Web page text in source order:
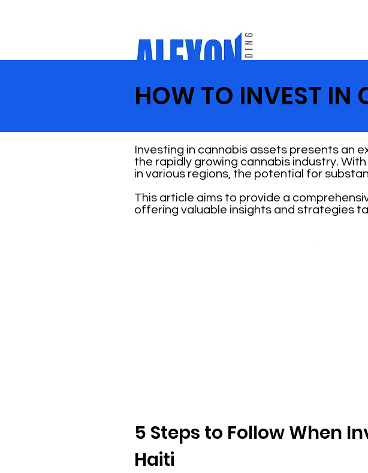
HOW TO INVEST IN
Investing in cannabis assets presents an
the rapidly growing cannabis industry.
in various regions, the potential for
This article aims to provide a
offering valuable insights and strategies
5 Steps to Follow When
Haiti